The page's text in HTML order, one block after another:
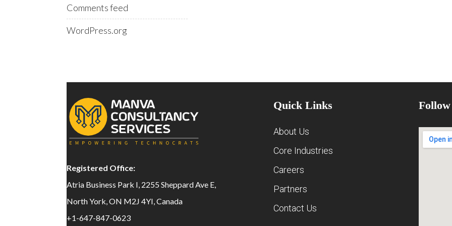
Comments feed
WordPress.org
Registered Office:
Atria Business Park I, 2255 Sheppard Ave E,
North York, ON M2J 4YI, Canada
+1-647-847-0623
Quick Links
About Us
Core Industries
Careers
Partners
Contact Us